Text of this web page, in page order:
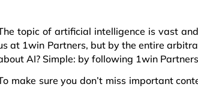
topic of artificial intelligence is vast
at 1win Partners, but by the entire
AI? Simple: by following 1win
make sure you don’t miss important